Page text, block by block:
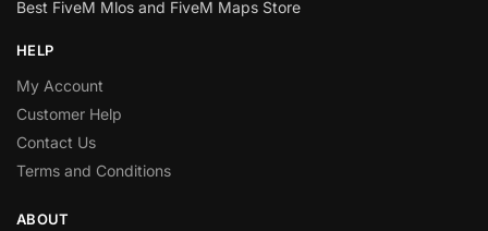
Best FiveM Mlos and FiveM Maps Store
HELP
My Account
Customer Help
Contact Us
Terms and Conditions
ABOUT